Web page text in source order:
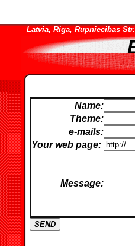
Latvia, Riga, Rupniecibas Str.
Name:
Theme:
e-mails:
Your web page:
Message: